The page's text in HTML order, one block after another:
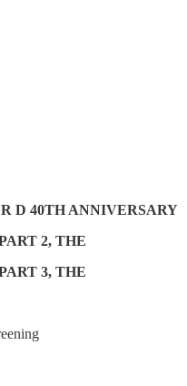
D 40TH ANNIVERSARY
2, THE
3, THE